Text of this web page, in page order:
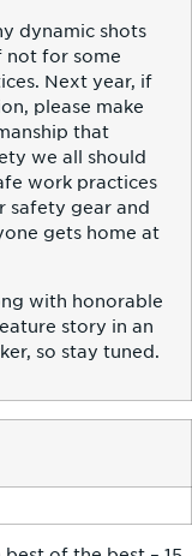
dynamic shots
not for some
Next year, if
please make
that
we all should
work practices
safety gear and
gets home at
with honorable
story in an
so stay tuned.